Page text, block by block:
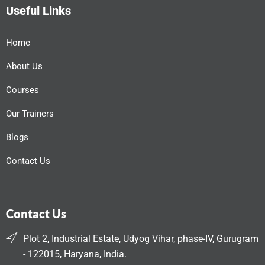
Useful Links
Home
About Us
Courses
Our Trainers
Blogs
Contact Us
Contact Us
Plot 2, Industrial Estate, Udyog Vihar, phase-IV, Gurugram
- 122015, Haryana, India.